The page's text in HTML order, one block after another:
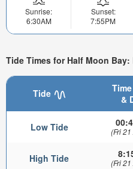
Sunrise:
6:30AM
Sunset:
7:55PM
Tide Times for Half Moon
Tide
&
Low Tide (Fri
High Tide (Fri